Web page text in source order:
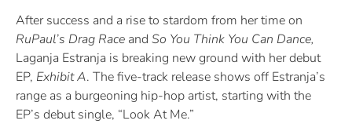
After success and a rise to stardom from her time on
RuPaul’s Drag Race and So You Think You Can Dance,
Laganja Estranja is breaking new ground with her debut
EP, Exhibit A. The five-track release shows off Estranja’s
range as a burgeoning hip-hop artist, starting with the
EP’s debut single, “Look At Me.”​